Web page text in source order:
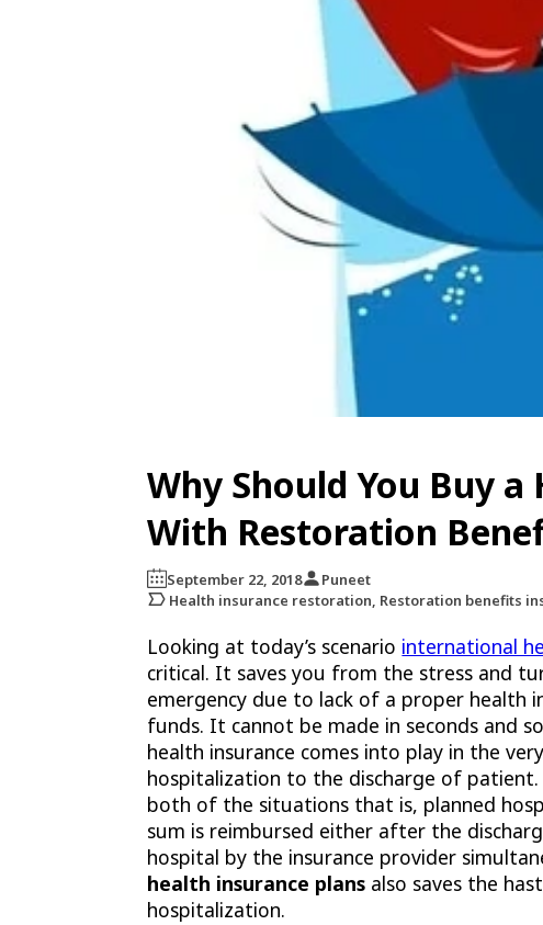
Why Should You Buy
With Restoration
September 22, 2018
Puneet
Health insurance restoration, Restoration benefits
Looking at today’s scenario international
critical. It saves you from the stress and
emergency due to lack of a proper health
funds. It cannot be made in seconds and
health insurance comes into play in the
hospitalization to the discharge of patient.
both of the situations that is, planned
sum is reimbursed either after the
hospital by the insurance provider
health insurance plans also saves the
hospitalization.